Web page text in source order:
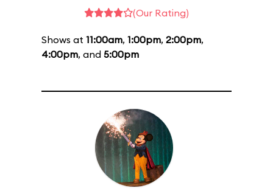
(Our Rating)
Shows at 11:00am, 1:00pm, 2:00pm,
4:00pm, and 5:00pm